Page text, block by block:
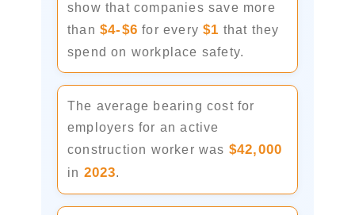
show that companies save more
than $4-$6 for every$1 that they
spend on workplace safety.
The average bearing cost for
employers for an active
construction worker was $42,000
in 2023.